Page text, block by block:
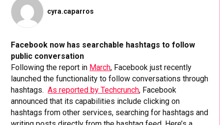
cyra.caparros
Facebook now has searchable hashtags to follow
public conversation
Following the report in March, Facebook just recently
launched the functionality to follow conversations through
hashtags.As reported by Techcrunch, Facebook
announced that its capabilities include clicking on
hashtags from other services, searching for hashtags and